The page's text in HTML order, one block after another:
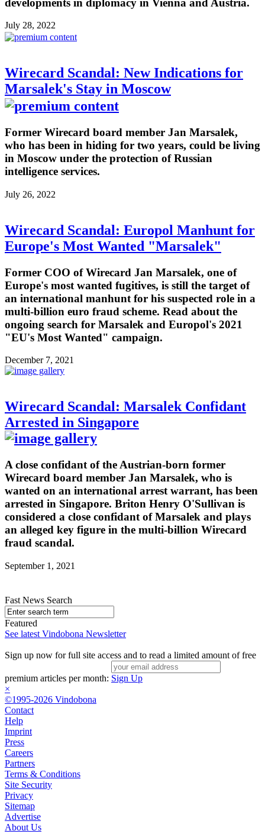
July 28, 2022
Wirecard Scandal: New Indications for
Marsalek's Stay in Moscow
Former Wirecard board member Jan Marsalek,
who has been in hiding for two years, could be living
in Moscow under the protection of Russian
intelligence services.
July 26, 2022
Wirecard Scandal: Europol Manhunt for
Europe's Most Wanted "Marsalek"
Former COO of Wirecard Jan Marsalek, one of
Europe's most wanted fugitives, is still the target of
an international manhunt for his suspected role in a
multi-billion euro fraud scheme. Read about the
ongoing search for Marsalek and Europol's 2021
"EU's Most Wanted" campaign.
December 7, 2021
Wirecard Scandal: Marsalek Confidant
Arrested in Singapore
A close confidant of the Austrian-born former
Wirecard board member Jan Marsalek, who is
wanted on an international arrest warrant, has been
arrested in Singapore. Briton Henry O'Sullivan is
considered a close confidant of Marsalek and plays
an alleged key figure in the multi-billion Wirecard
fraud scandal.
September 1, 2021
Fast News Search
Featured
See latest Vindobona Newsletter
Sign up now for full site access and to read a limited amount of free
premium articles per month: Sign Up
×
©1995-2026 Vindobona
Contact
Help
Imprint
Press
Careers
Partners
Terms & Conditions
Site Security
Privacy
Sitemap
Advertise
About Us